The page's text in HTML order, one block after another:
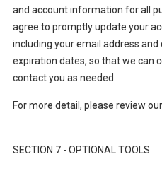
and account information for all
agree to promptly update your
including your email address
expiration dates, so that we can
contact you as needed.
For more detail, please review
SECTION 7 - OPTIONAL TOOLS